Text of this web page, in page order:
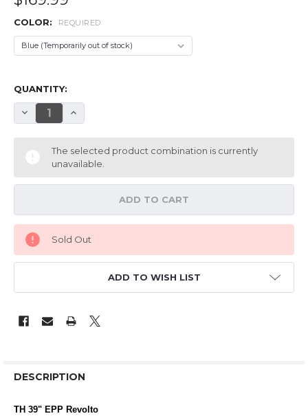
COLOR: REQUIRED
QUANTITY:
DECREASE QUANTITY OF TH 39" EPP REVOLTO
INCREASE QUANTITY OF TH 39" EPP REVOLTO
The selected product combination is currently
unavailable.
Sold Out
ADD TO WISH LIST
DESCRIPTION
TH 39" EPP Revolto